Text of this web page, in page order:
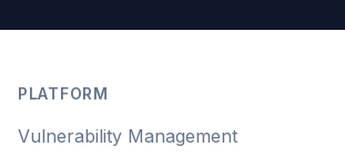
PLATFORM
Vulnerability Management